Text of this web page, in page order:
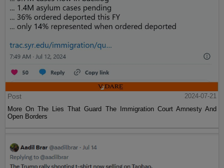
Post
2024-07-21
More On The Lies That Guard The Immigration Court Amnesty And
Open Borders